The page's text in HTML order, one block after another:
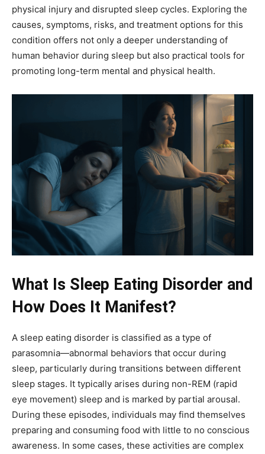
physical injury and disrupted sleep cycles. Exploring the
causes, symptoms, risks, and treatment options for this
condition offers not only a deeper understanding of
human behavior during sleep but also practical tools for
promoting long-term mental and physical health.
What Is Sleep Eating Disorder and
How Does It Manifest?
A sleep eating disorder is classified as a type of
parasomnia—abnormal behaviors that occur during
sleep, particularly during transitions between different
sleep stages. It typically arises during non-REM (rapid
eye movement) sleep and is marked by partial arousal.
During these episodes, individuals may find themselves
preparing and consuming food with little to no conscious
awareness. In some cases, these activities are complex